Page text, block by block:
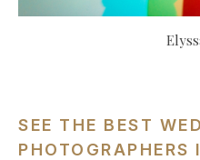
SEE THE BEST
PHOTOGRAPHERS